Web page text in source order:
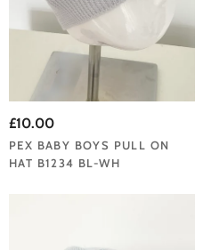
£10.00
PEX BABY BOYS PULL ON
HAT B1234 BL-WH